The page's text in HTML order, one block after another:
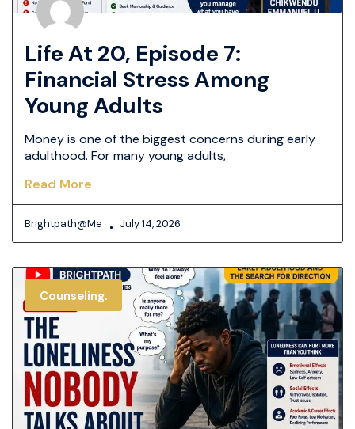
Life At 20, Episode 7:
Financial Stress Among
Young Adults
Money is one of the biggest concerns during early
adulthood. For many young adults,
Read More
Brightpath@me July 14, 2026
Counseling.